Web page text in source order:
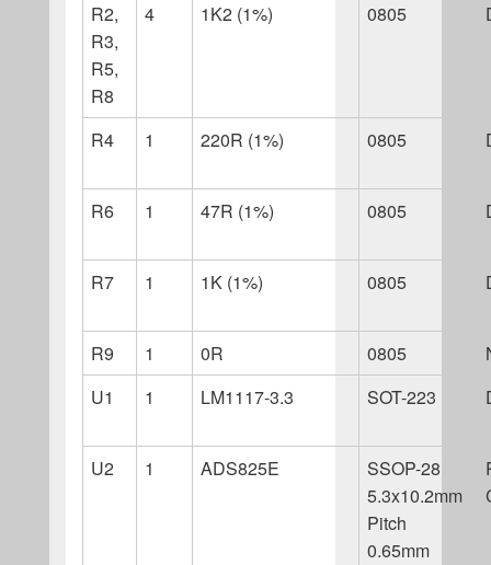
R2,
R3,
R5,
R8
4 1K2 (1%) 0805
R4 1 220R (1%) 0805
R6 1 47R (1%) 0805
R7 1 1K (1%) 0805
R9 1 0R 0805
U1
1 LM1117-3.3 SOT-223
U2 1 ADS825E
SSOP-28
5.3x10.2mm
Pitch
0.65mm